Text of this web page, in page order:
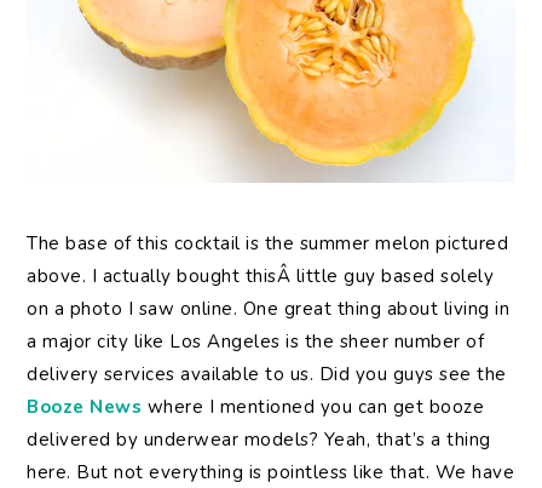
The base of this cocktail is the summer melon pictured
above. I actually bought thisÂ little guy based solely
on a photo I saw online. One great thing about living in
a major city like Los Angeles is the sheer number of
delivery services available to us. Did you guys see the
Booze News where I mentioned you can get booze
delivered by underwear models? Yeah, that’s a thing
here. But not everything is pointless like that. We have